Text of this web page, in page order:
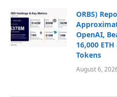
ORBS)
OpenAI,
16,000
Tokens
August 6,